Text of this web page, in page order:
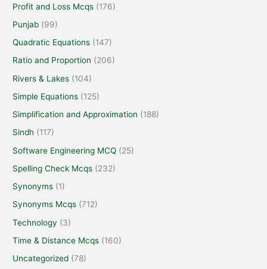
Profit and Loss Mcqs (176)
Punjab (99)
Quadratic Equations (147)
Ratio and Proportion (206)
Rivers & Lakes (104)
Simple Equations (125)
Simplification and Approximation (188)
Sindh (117)
Software Engineering MCQ (25)
Spelling Check Mcqs (232)
Synonyms (1)
Synonyms Mcqs (712)
Technology (3)
Time & Distance Mcqs (160)
Uncategorized (78)